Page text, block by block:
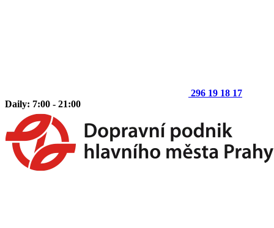
296 19 18 17
Daily: 7:00 - 21:00